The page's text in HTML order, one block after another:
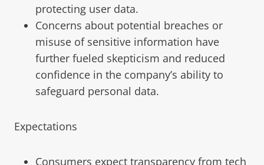
protecting user data.
Concerns about potential breaches or
misuse of sensitive information have
further fueled skepticism and reduced
confidence in the company’s ability to
safeguard personal data.
Expectations
Consumers expect transparency from tech